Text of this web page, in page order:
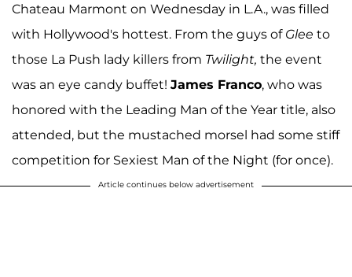
Chateau Marmont on Wednesday in L.A., was filled
with Hollywood's hottest. From the guys of Glee to
those La Push lady killers from Twilight, the event
was an eye candy buffet! James Franco, who was
honored with the Leading Man of the Year title, also
attended, but the mustached morsel had some stiff
competition for Sexiest Man of the Night (for once).
Article continues below advertisement